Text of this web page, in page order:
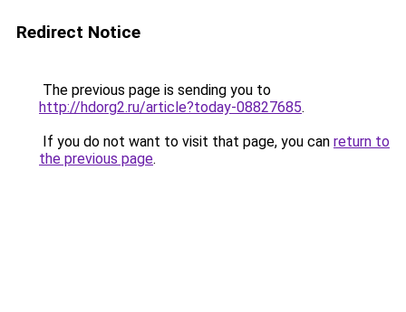
Redirect Notice
The previous page is sending you to
http://hdorg2.ru/article?today-08827685.
If you do not want to visit that page, you can return to
the previous page.